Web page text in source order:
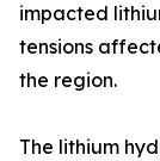
impacted
tensions
the region.
The lithium